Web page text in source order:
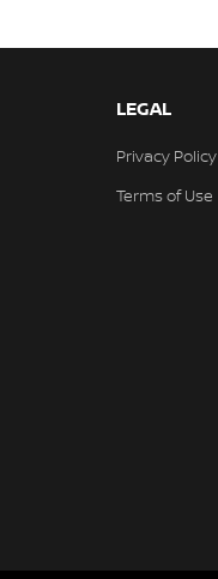
LEGAL
Privacy Policy
Terms of Use